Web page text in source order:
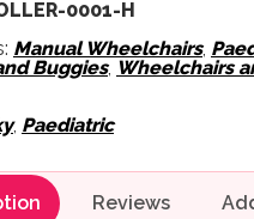
0001-H
Manual Wheelchairs,
Buggies, Wheelchairs
, Paediatric
Reviews